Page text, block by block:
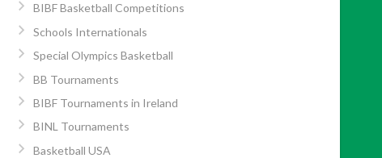
BIBF Basketball Competitions
Schools Internationals
Special Olympics Basketball
BB Tournaments
BIBF Tournaments in Ireland
BINL Tournaments
Basketball USA